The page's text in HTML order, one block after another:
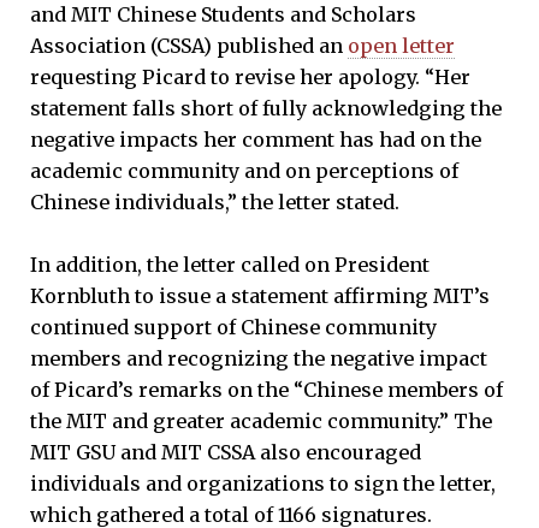
and MIT Chinese Students and Scholars
Association (CSSA) published an open letter
requesting Picard to revise her apology. “Her
statement falls short of fully acknowledging the
negative impacts her comment has had on the
academic community and on perceptions of
Chinese individuals,” the letter stated.
In addition, the letter called on President
Kornbluth to issue a statement affirming MIT’s
continued support of Chinese community
members and recognizing the negative impact
of Picard’s remarks on the “Chinese members of
the MIT and greater academic community.” The
MIT GSU and MIT CSSA also encouraged
individuals and organizations to sign the letter,
which gathered a total of 1166 signatures.